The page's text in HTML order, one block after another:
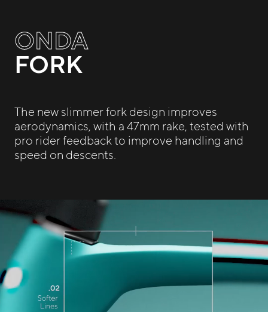
ONDA
FORK
The new slimmer fork design improves
aerodynamics, with a 47mm rake, tested with
pro rider feedback to improve handling and
speed on descents.